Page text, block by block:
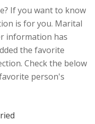
If you want to know
is for you. Marital
information has
the favorite
Check the below
person's